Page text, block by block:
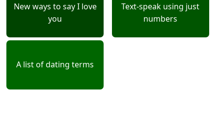
New ways to say I love
you
Text-speak using just
numbers
A list of dating terms